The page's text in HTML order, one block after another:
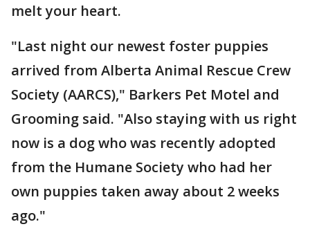
melt your heart.
"Last night our newest foster puppies
arrived from Alberta Animal Rescue Crew
Society (AARCS)," Barkers Pet Motel and
Grooming said. "Also staying with us right
now is a dog who was recently adopted
from the Humane Society who had her
own puppies taken away about 2 weeks
ago."